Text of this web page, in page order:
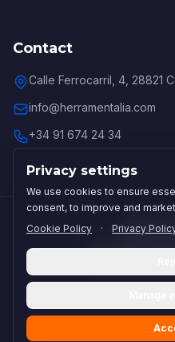
Contact
Calle Ferrocarril, 4, 28821
info@herramentalia.com
+34 91 674 24 34
Secure payments:
Privacy settings
We use cookies to ensure
consent, to improve and
Cookie Policy
· Privacy